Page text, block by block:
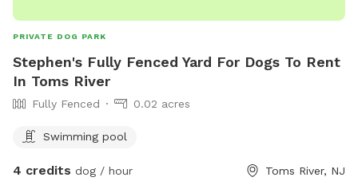
PRIVATE DOG PARK
Stephen's Fully Fenced Yard For Dogs To Rent
In Toms River
Fully Fenced 0.02 acres
Swimming pool
4 credits dog / hour Toms River, NJ